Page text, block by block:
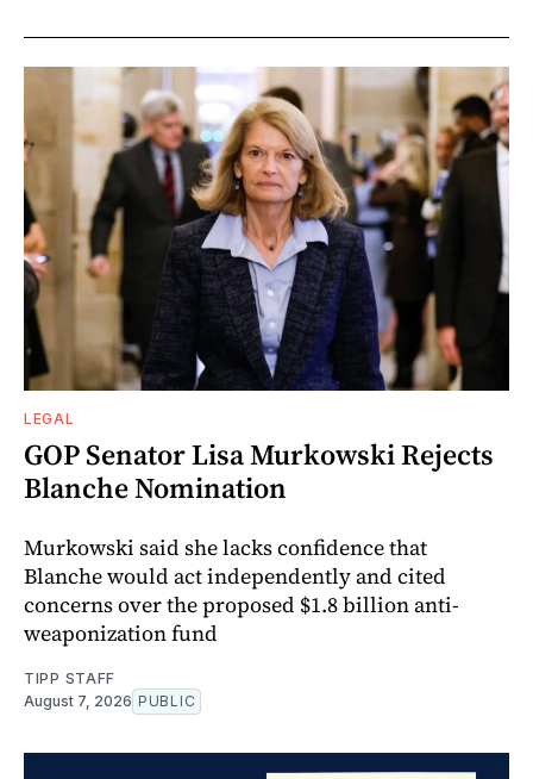
LEGAL
GOP Senator Lisa Murkowski Rejects
Blanche Nomination
Murkowski said she lacks confidence that
Blanche would act independently and cited
concerns over the proposed $1.8 billion anti-
weaponization fund
TIPP STAFF
August 7, 2026 PUBLIC